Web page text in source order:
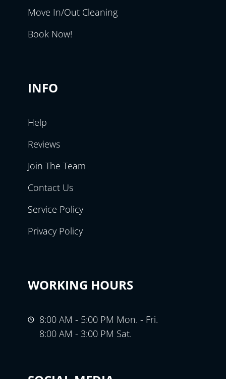
Move In/Out Cleaning
Book Now!
INFO
Help
Reviews
Join The Team
Contact Us
Service Policy
Privacy Policy
WORKING HOURS
8:00 AM - 5:00 PM Mon. - Fri.
8:00 AM - 3:00 PM Sat.